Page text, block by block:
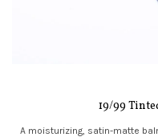
19/99
A moisturizing, satin-matte